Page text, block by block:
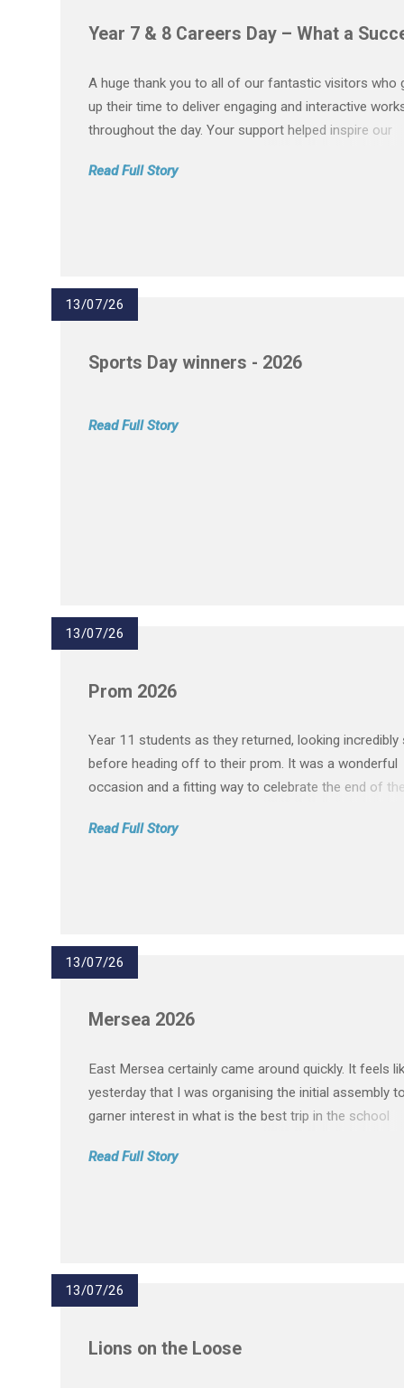
Year 7 & 8 Careers Day – What a
A huge thank you to all of our fantastic visitors who
up their time to deliver engaging and interactive
throughout the day. Your support helped inspire our
of careers. A special thank you to: Barclays Chas
Read Full Story
13/07/26
Sports Day winners - 2026
Read Full Story
13/07/26
Prom 2026
Year 11 students as they returned, looking incredibly
before heading off to their prom. It was a wonderful
occasion and a fitting way to celebrate the end of
everything they have achieved and the memories they
Read Full Story
13/07/26
Mersea 2026
East Mersea certainly came around quickly. It feels
yesterday that I was organising the initial assembly to
garner interest in what is the best trip in the school
residential is a daunting task. In reality, it was quite the
Read Full Story
13/07/26
Lions on the Loose